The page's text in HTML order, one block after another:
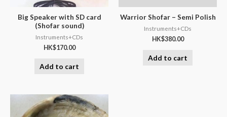
Big Speaker with SD card
(Shofar sound)
Instruments+CDs
HK$170.00
Add to cart
Warrior Shofar – Semi Polish
Instruments+CDs
HK$380.00
Add to cart